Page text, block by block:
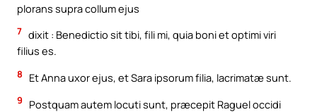
plorans supra collum ejus
7 dixit : Benedictio sit tibi, fili mi, quia boni et optimi viri
filius es.
8 Et Anna uxor ejus, et Sara ipsorum filia, lacrimatæ sunt.
9
Postquam autem locuti sunt, præcepit Raguel occidi